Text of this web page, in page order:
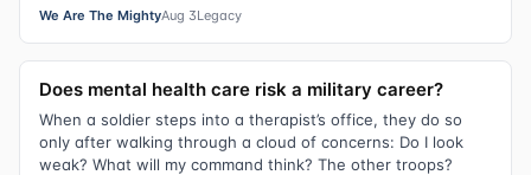
We Are The MightyAug 3Legacy
Does mental health care risk a military career?
When a soldier steps into a therapist’s office, they do so
only after walking through a cloud of concerns: Do I look
weak? What will my command think? The other troops?